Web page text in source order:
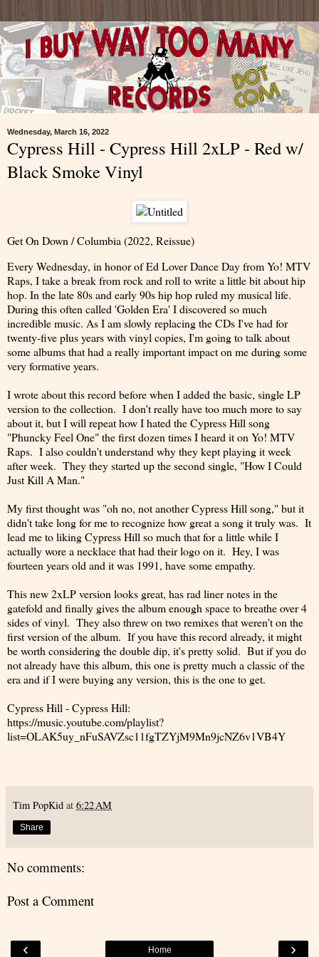
Wednesday, March 16, 2022
Cypress Hill - Cypress Hill 2xLP - Red w/
Black Smoke Vinyl
Get On Down / Columbia (2022, Reissue)
Every Wednesday, in honor of Ed Lover Dance Day from Yo! MTV
Raps, I take a break from rock and roll to write a little bit about hip
hop. In the late 80s and early 90s hip hop ruled my musical life.
During this often called 'Golden Era' I discovered so much
incredible music. As I am slowly replacing the CDs I've had for
twenty-five plus years with vinyl copies, I'm going to talk about
some albums that had a really important impact on me during some
very formative years.
I wrote about this record before when I added the basic, single LP
version to the collection. I don't really have too much more to say
about it, but I will repeat how I hated the Cypress Hill song
"Phuncky Feel One" the first dozen times I heard it on Yo! MTV
Raps. I also couldn't understand why they kept playing it week
after week. They they started up the second single, "How I Could
Just Kill A Man."
My first thought was "oh no, not another Cypress Hill song," but it
didn't take long for me to recognize how great a song it truly was. It
lead me to liking Cypress Hill so much that for a little while I
actually wore a necklace that had their logo on it. Hey, I was
fourteen years old and it was 1991, have some empathy.
This new 2xLP version looks great, has rad liner notes in the
gatefold and finally gives the album enough space to breathe over 4
sides of vinyl. They also threw on two remixes that weren't on the
first version of the album. If you have this record already, it might
be worth considering the double dip, it's pretty solid. But if you do
not already have this album, this one is pretty much a classic of the
era and if I were buying any version, this is the one to get.
Cypress Hill - Cypress Hill:
https://music.youtube.com/playlist?
list=OLAK5uy_nFuSAVZsc11fgTZYjM9Mn9jcNZ6v1VB4Y
Tim PopKid at 6:22 AM
Share
No comments:
Post a Comment
‹ ›
Home